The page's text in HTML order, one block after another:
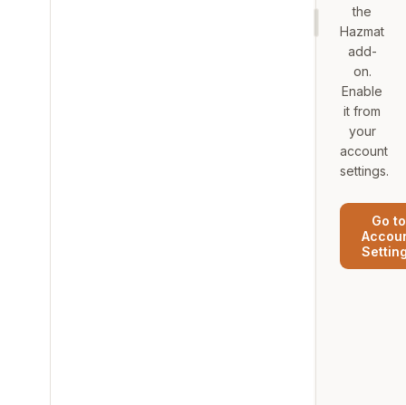
the
Hazmat
add-
on.
Enable
it from
your
account
settings.
Go to